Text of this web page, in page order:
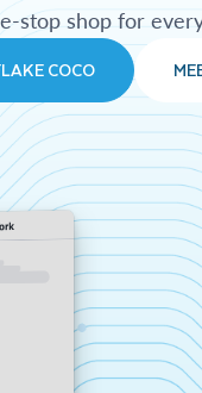
stop shop for
COCO